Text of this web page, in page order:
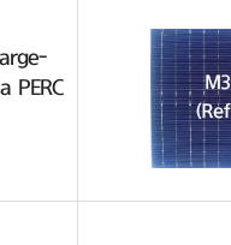
PERC